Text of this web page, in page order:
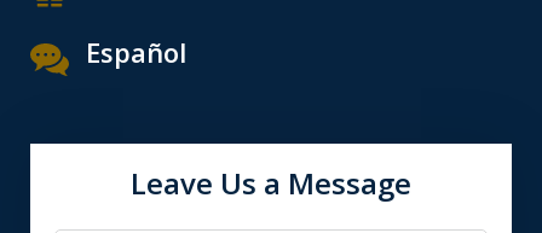
Español
Leave Us a Message